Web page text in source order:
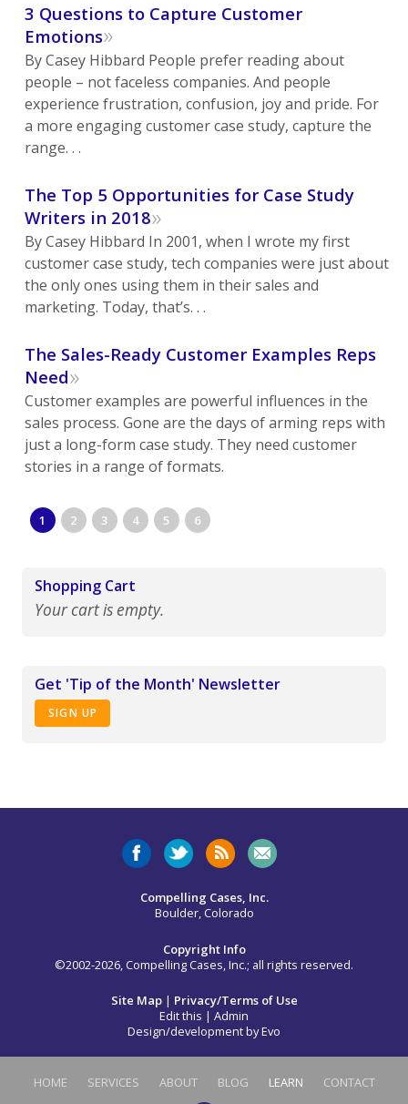
3 Questions to Capture Customer
Emotions»
By Casey Hibbard People prefer reading about
people – not faceless companies. And people
experience frustration, confusion, joy and pride. For
a more engaging customer case study, capture the
range. . .
The Top 5 Opportunities for Case Study
Writers in 2018»
By Casey Hibbard In 2001, when I wrote my first
customer case study, tech companies were just about
the only ones using them in their sales and
marketing. Today, that’s. . .
The Sales-Ready Customer Examples Reps
Need»
Customer examples are powerful influences in the
sales process. Gone are the days of arming reps with
just a long-form case study. They need customer
stories in a range of formats.
1 2 3 4 5 6
Shopping Cart
Your cart is empty.
Get 'Tip of the Month' Newsletter
SIGN UP
Compelling Cases, Inc.
Boulder, Colorado
Copyright Info
©2002-2026, Compelling Cases, Inc.; all rights reserved.
Site Map| Privacy/Terms of Use
Edit this | Admin
Design/development byEvo
HOME SERVICES ABOUT BLOG LEARN CONTACT